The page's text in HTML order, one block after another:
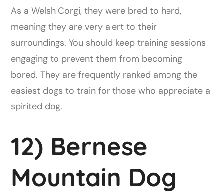
As a Welsh Corgi, they were bred to herd,
meaning they are very alert to their
surroundings. You should keep training sessions
engaging to prevent them from becoming
bored. They are frequently ranked among the
easiest dogs to train for those who appreciate a
spirited dog.
12) Bernese
Mountain Dog